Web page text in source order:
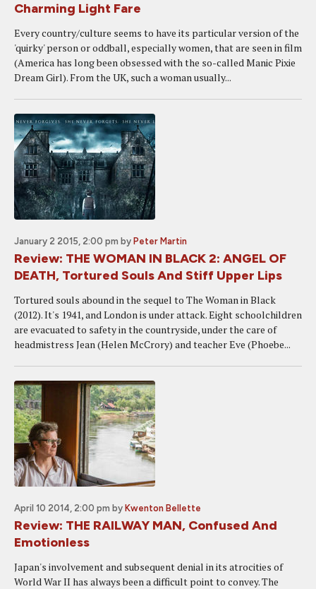
Charming Light Fare
Every country/culture seems to have its particular version of the
'quirky' person or oddball, especially women, that are seen in film
(America has long been obsessed with the so-called Manic Pixie
Dream Girl). From the UK, such a woman usually...
January 2 2015, 2:00 pm by Peter Martin
Review: THE WOMAN IN BLACK 2: ANGEL OF
DEATH, Tortured Souls And Stiff Upper Lips
Tortured souls abound in the sequel to The Woman in Black
(2012). It's 1941, and London is under attack. Eight schoolchildren
are evacuated to safety in the countryside, under the care of
headmistress Jean (Helen McCrory) and teacher Eve (Phoebe...
April 10 2014, 2:00 pm by Kwenton Bellette
Review: THE RAILWAY MAN, Confused And
Emotionless
Japan's involvement and subsequent denial in its atrocities of
World War II has always been a difficult point to convey. The